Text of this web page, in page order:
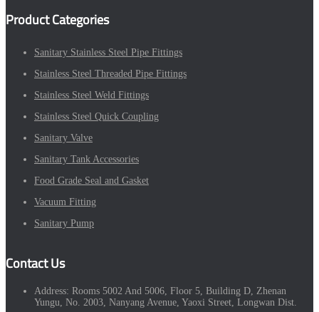
Product Categories
Sanitary Stainless Steel Pipe Fittings
Stainless Steel Threaded Pipe Fittings
Stainless Steel Weld Fittings
Stainless Steel Quick Coupling
Sanitary Valve
Sanitary Tank Accessories
Food Grade Seal and Gasket
Vacuum Fitting
Sanitary Pump
Contact Us
Address: Rooms 5002 And 5006, Floor 5, Building D, Zhenan
Yungu, No. 2003, Nanyang Avenue, Yaoxi Street, Longwan Dist.